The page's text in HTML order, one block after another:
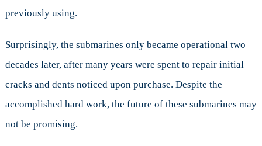
previously using.
Surprisingly, the submarines only became operational two
decades later, after many years were spent to repair initial
cracks and dents noticed upon purchase. Despite the
accomplished hard work, the future of these submarines may
not be promising.